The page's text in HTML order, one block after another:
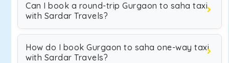
Can I book a round-trip Gurgaon to saha taxi
with Sardar Travels?
How do I book Gurgaon to saha one-way taxi
with Sardar Travels?